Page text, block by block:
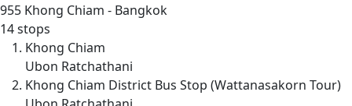
955 Khong Chiam - Bangkok
14 stops
Khong Chiam
Ubon Ratchathani
Khong Chiam District Bus Stop (Wattanasakorn Tour)